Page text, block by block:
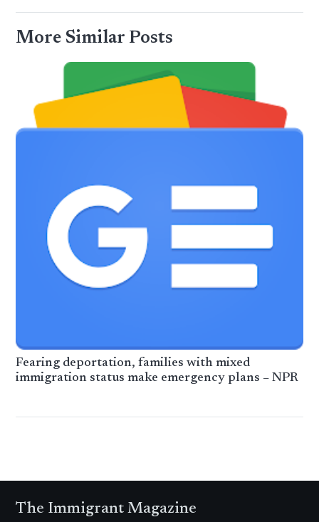
More Similar Posts
Fearing deportation, families with mixed
immigration status make emergency plans – NPR
The Immigrant Magazine